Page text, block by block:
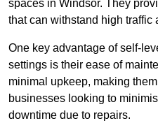
spaces in Windsor. They
that can withstand high traffic
One key advantage of self-
settings is their ease of
minimal upkeep, making
businesses looking to
downtime due to repairs.